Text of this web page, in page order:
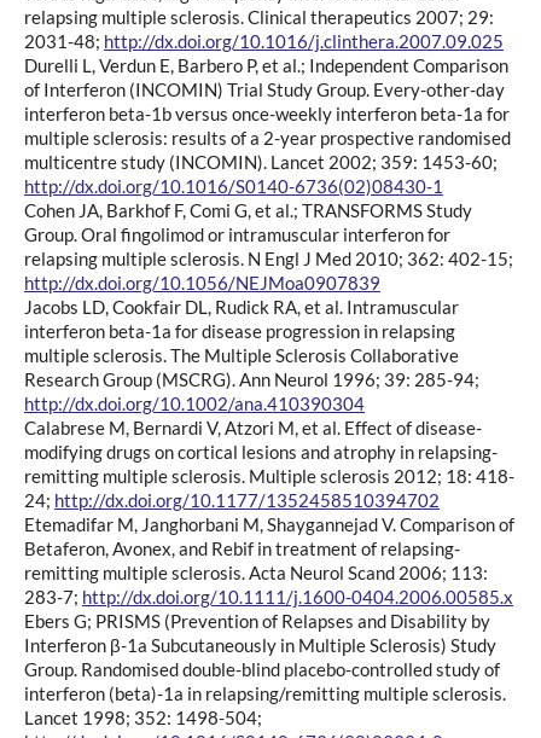
relapsing multiple sclerosis. Clinical therapeutics 2007; 29:
2031-48; http://dx.doi.org/10.1016/j.clinthera.2007.09.025
Durelli L, Verdun E, Barbero P, et al.; Independent Comparison
of Interferon (INCOMIN) Trial Study Group. Every-other-day
interferon beta-1b versus once-weekly interferon beta-1a for
multiple sclerosis: results of a 2-year prospective randomised
multicentre study (INCOMIN). Lancet 2002; 359: 1453-60;
http://dx.doi.org/10.1016/S0140-6736(02)08430-1
Cohen JA, Barkhof F, Comi G, et al.; TRANSFORMS Study
Group. Oral fingolimod or intramuscular interferon for
relapsing multiple sclerosis. N Engl J Med 2010; 362: 402-15;
http://dx.doi.org/10.1056/NEJMoa0907839
Jacobs LD, Cookfair DL, Rudick RA, et al. Intramuscular
interferon beta-1a for disease progression in relapsing
multiple sclerosis. The Multiple Sclerosis Collaborative
Research Group (MSCRG). Ann Neurol 1996; 39: 285-94;
http://dx.doi.org/10.1002/ana.410390304
Calabrese M, Bernardi V, Atzori M, et al. Effect of disease-
modifying drugs on cortical lesions and atrophy in relapsing-
remitting multiple sclerosis. Multiple sclerosis 2012; 18: 418-
24; http://dx.doi.org/10.1177/1352458510394702
Etemadifar M, Janghorbani M, Shaygannejad V. Comparison of
Betaferon, Avonex, and Rebif in treatment of relapsing-
remitting multiple sclerosis. Acta Neurol Scand 2006; 113:
283-7; http://dx.doi.org/10.1111/j.1600-0404.2006.00585.x
Ebers G; PRISMS (Prevention of Relapses and Disability by
Interferon β-1a Subcutaneously in Multiple Sclerosis) Study
Group. Randomised double-blind placebo-controlled study of
interferon (beta)-1a in relapsing/remitting multiple sclerosis.
Lancet 1998; 352: 1498-504;